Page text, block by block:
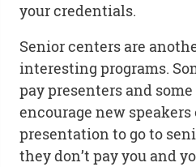
your credentials.
Senior centers are
interesting programs.
pay presenters and some
encourage new
presentation to go to
they don’t pay you and